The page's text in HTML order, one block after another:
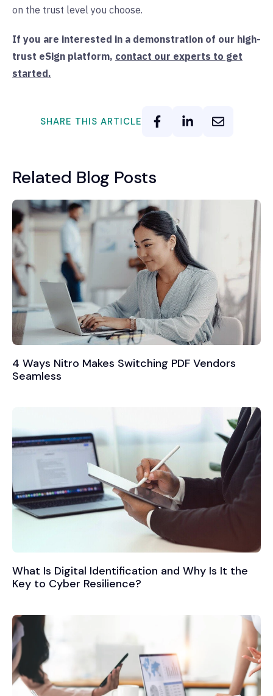
on the trust level you choose.
If you are interested in a demonstration of our high-
trust eSign platform, contact our experts to get
started.
SHARE THIS ARTICLE
Related Blog Posts
4 Ways Nitro Makes Switching PDF Vendors
Seamless
What Is Digital Identification and Why Is It the
Key to Cyber Resilience?